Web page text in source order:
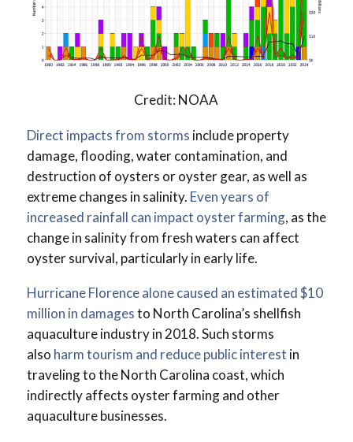
Credit: NOAA
Direct impacts from storms include property
damage, flooding, water contamination, and
destruction of oysters or oyster gear, as well as
extreme changes in salinity. Even years of
increased rainfall can impact oyster farming, as the
change in salinity from fresh waters can affect
oyster survival, particularly in early life.
Hurricane Florence alone caused an estimated $10
million in damagesto North Carolina’s shellfish
aquaculture industry in 2018. Such storms
also harm tourism and reduce public interest in
traveling to the North Carolina coast, which
indirectly affects oyster farming and other
aquaculture businesses.